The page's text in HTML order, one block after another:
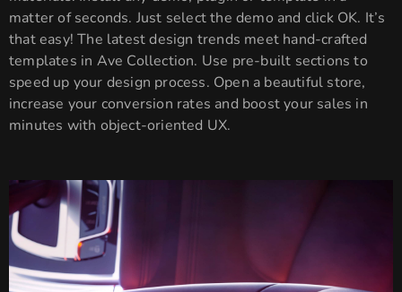
matter of seconds. Just select the demo and click OK. It’s
that easy! The latest design trends meet hand-crafted
templates in Ave Collection. Use pre-built sections to
speed up your design process. Open a beautiful store,
increase your conversion rates and boost your sales in
minutes with object-oriented UX.